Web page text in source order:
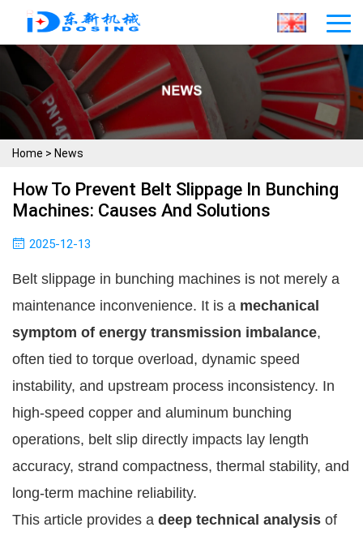
Home > News
How To Prevent Belt Slippage In Bunching
Machines: Causes And Solutions
2025-12-13
Belt slippage in bunching machines is not merely a
maintenance inconvenience. It is a mechanical
symptom of energy transmission imbalance,
often tied to torque overload, dynamic speed
instability, and upstream process inconsistency. In
high-speed copper and aluminum bunching
operations, belt slip directly impacts lay length
accuracy, strand compactness, thermal stability, and
long-term machine reliability.
This article provides a deep technical analysis of